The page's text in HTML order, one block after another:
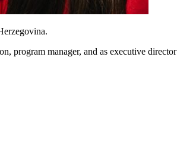
program manager, and as executive director